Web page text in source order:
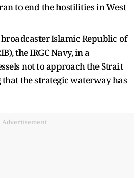
to end the hostilities in West
Islamic Republic of
the IRGC Navy, in a
not to approach the Strait
the strategic waterway has
Advertisement